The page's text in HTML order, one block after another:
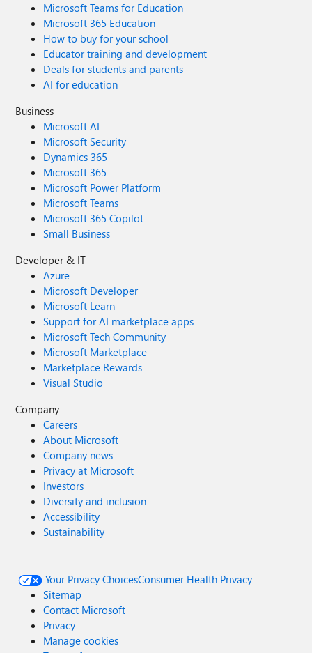
Microsoft Teams for Education
Microsoft 365 Education
How to buy for your school
Educator training and development
Deals for students and parents
AI for education
Business
Microsoft AI
Microsoft Security
Dynamics 365
Microsoft 365
Microsoft Power Platform
Microsoft Teams
Microsoft 365 Copilot
Small Business
Developer & IT
Azure
Microsoft Developer
Microsoft Learn
Support for AI marketplace apps
Microsoft Tech Community
Microsoft Marketplace
Marketplace Rewards
Visual Studio
Company
Careers
About Microsoft
Company news
Privacy at Microsoft
Investors
Diversity and inclusion
Accessibility
Sustainability
Your Privacy ChoicesConsumer Health Privacy
Sitemap
Contact Microsoft
Privacy
Manage cookies